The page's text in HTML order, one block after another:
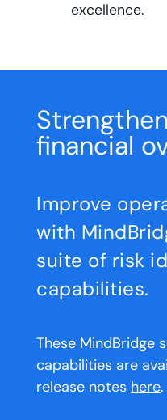
excellence.
financial
Improve
with
suite of risk
capabilities.
These MindBridge
capabilities are
release notes here.